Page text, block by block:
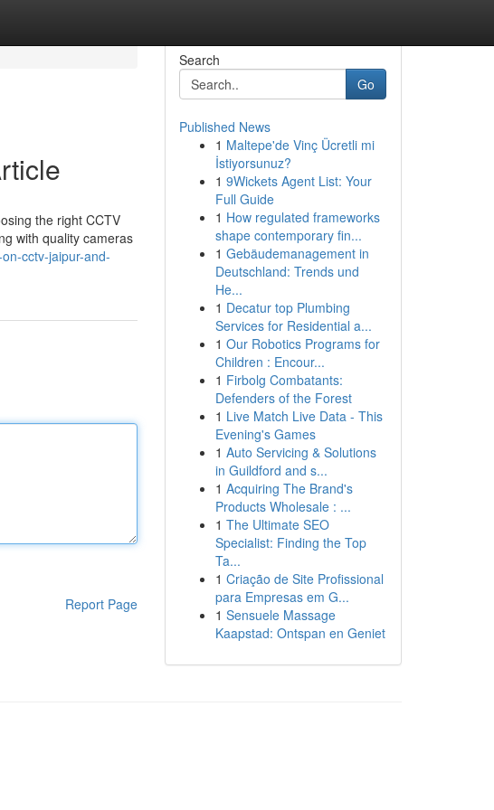
the right CCTV
with quality cameras
cctv-jaipur-and-
Report Page
Search
Go
Published News
1 Maltepe'de Vinç Ücretli mi
İstiyorsunuz?
1 9Wickets Agent List: Your
Full Guide
1 How regulated frameworks
shape contemporary fin...
1 Gebäudemanagement in
Deutschland: Trends und
He...
1 Decatur top Plumbing
Services for Residential a...
1 Our Robotics Programs for
Children : Encour...
1 Firbolg Combatants:
Defenders of the Forest
1 Live Match Live Data - This
Evening's Games
1 Auto Servicing & Solutions
in Guildford and s...
1 Acquiring The Brand's
Products Wholesale : ...
1 The Ultimate SEO
Specialist: Finding the Top
Ta...
1 Criação de Site Profissional
para Empresas em G...
1 Sensuele Massage
Kaapstad: Ontspan en Geniet